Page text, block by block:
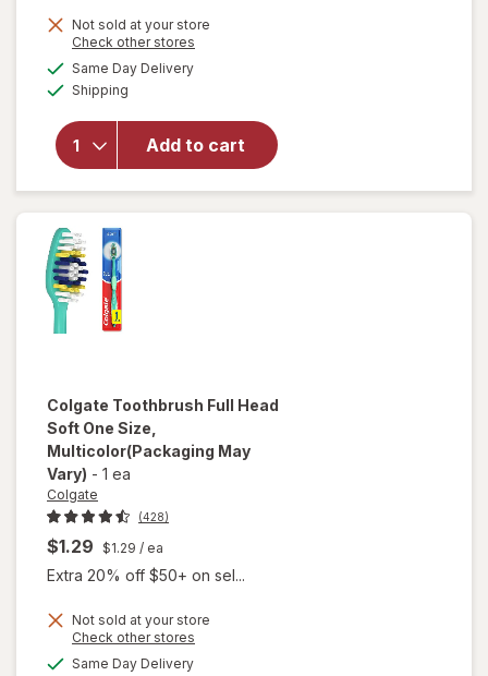
Not sold at your store
Check other stores
Same Day Deliveryavailable
Shipping
Add to cart
overlay for
3-In-1 Travel
Kit with
Toothpaste,
Mouthwash,
and Travel
Colgate Toothbrush Full Head
Soft One Size,
Multicolor(Packaging May
Vary) - 1 ea
Colgate
(428)
$1.29 $1.29 / ea
Extra 20% off $50+ on sel...
Not sold at your store
Check other stores
Same Day Deliveryavailable
will open